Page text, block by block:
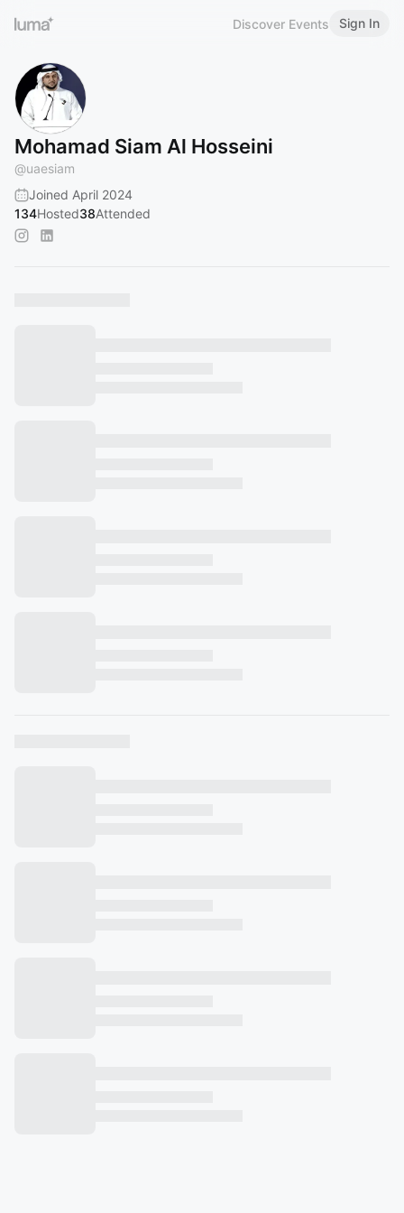
Discover Events Sign In
Mohamad Siam Al Hosseini
@uaesiam
Joined April 2024
134Hosted38Attended